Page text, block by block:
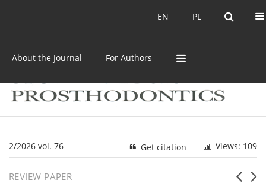
PL
EN PL
EN
About the Journal For Authors
2/2026 vol. 76 Views: 109
Get citation
REVIEW PAPER